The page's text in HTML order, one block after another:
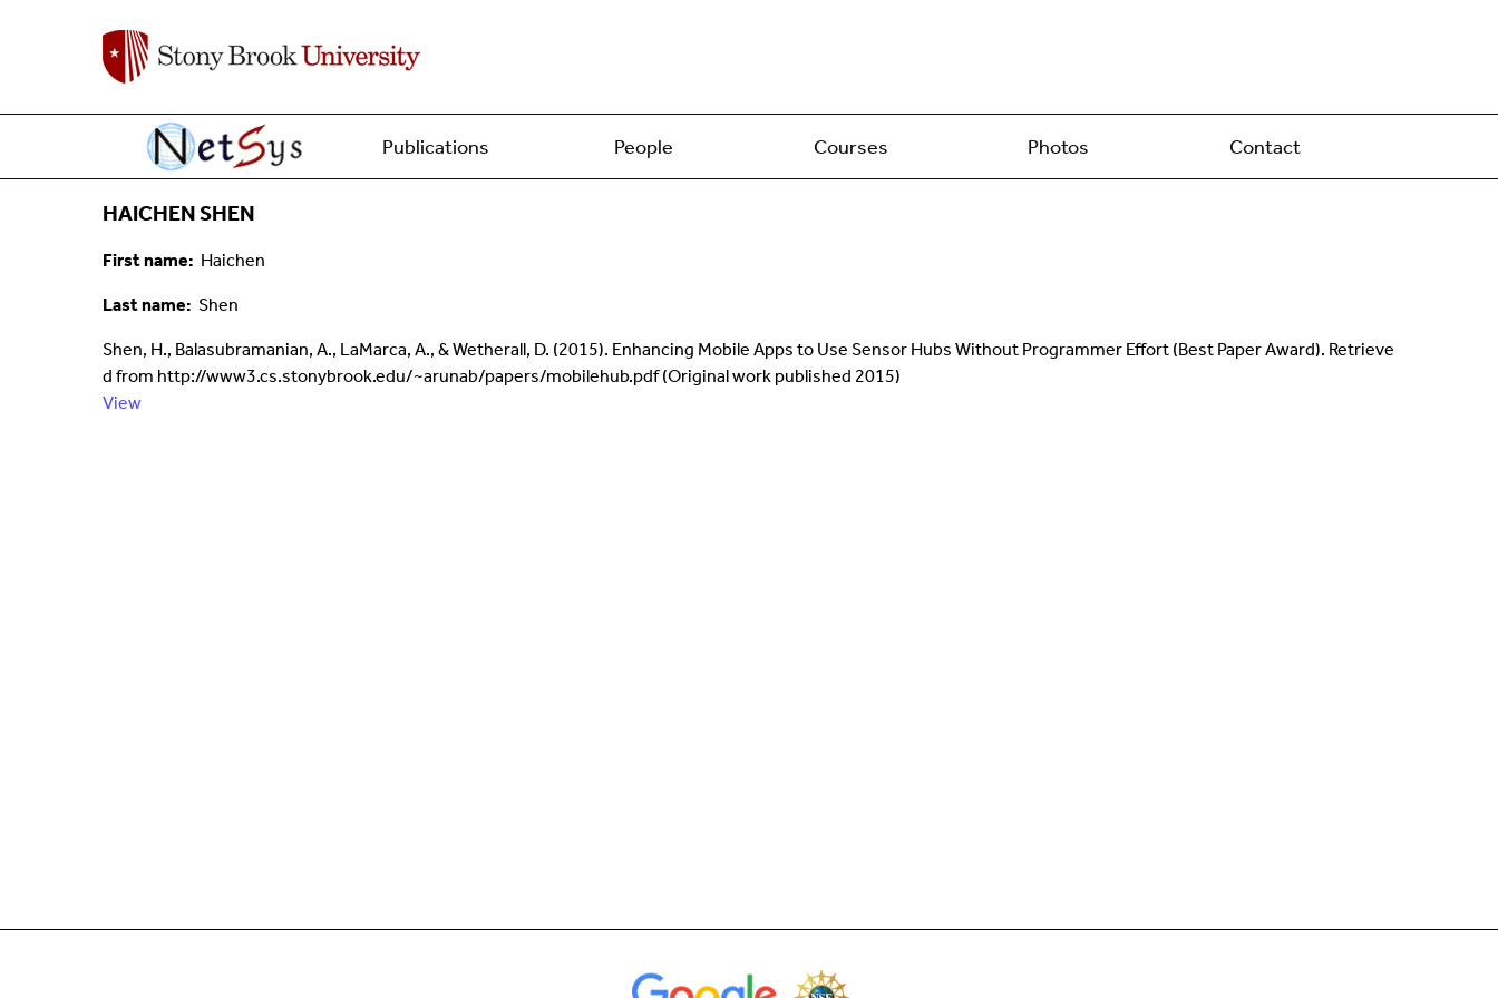
Main menu
Home Publications People Courses Photos Contact
HAICHEN SHEN
First name Haichen
Last name Shen
Shen, H., Balasubramanian, A., LaMarca, A., & Wetherall, D. (2015). Enhancing Mobile Apps to Use Sensor Hubs Without Programmer Effort (Best Paper Award). Retrieve
d from http://www3.cs.stonybrook.edu/~arunab/papers/mobilehub.pdf (Original work published 2015)
View